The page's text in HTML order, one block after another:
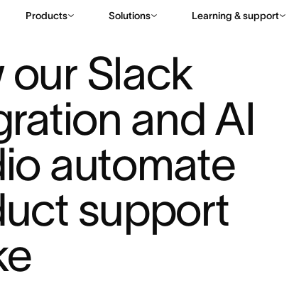
Products Solutions Learning & support
our Slack
and AI
automate
support